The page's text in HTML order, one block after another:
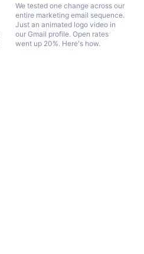
We tested one change across our
entire marketing email sequence.
Just an animated logo video in
our Gmail profile. Open rates
went up 20%. Here's how.